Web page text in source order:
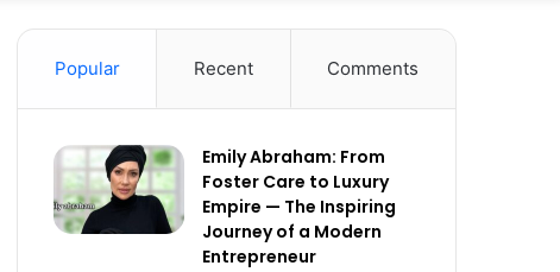
Popular Recent Comments
Emily Abraham: From
Foster Care to Luxury
Empire — The Inspiring
Journey of a Modern
Entrepreneur